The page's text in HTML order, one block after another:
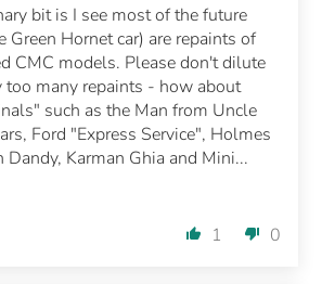
bit is I see most of the future
Green Hornet car) are repaints of
CMC models. Please don't dilute
too many repaints - how about
such as the Man from Uncle
Ford "Express Service", Holmes
Dandy, Karman Ghia and Mini...
1 0